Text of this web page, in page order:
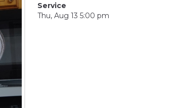
Service
Thu, Aug 13 5:00 pm